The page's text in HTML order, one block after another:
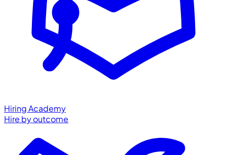
Hiring Academy
Hire by outcome